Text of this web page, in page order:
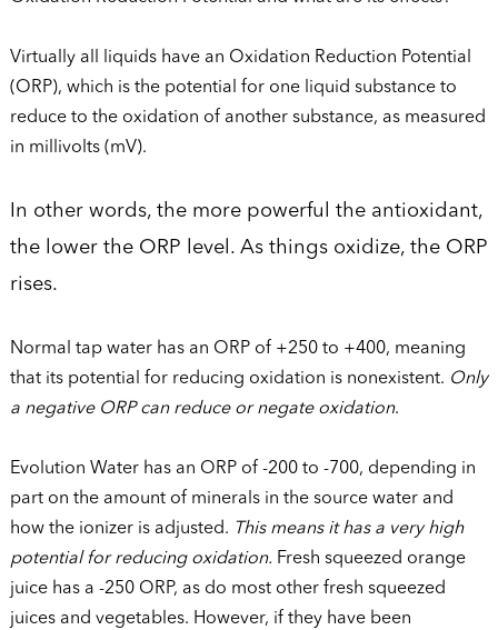
Virtually all liquids have an Oxidation Reduction Potential
(ORP), which is the potential for one liquid substance to
reduce to the oxidation of another substance, as measured
in millivolts (mV).
In other words, the more powerful the antioxidant,
the lower the ORP level. As things oxidize, the ORP
rises.
Normal tap water has an ORP of +250 to +400, meaning
that its potential for reducing oxidation is nonexistent. Only
a negative ORP can reduce or negate oxidation.
Evolution Water has an ORP of -200 to -700, depending in
part on the amount of minerals in the source water and
how the ionizer is adjusted. This means it has a very high
potential for reducing oxidation. Fresh squeezed orange
juice has a -250 ORP, as do most other fresh squeezed
juices and vegetables. However, if they have been